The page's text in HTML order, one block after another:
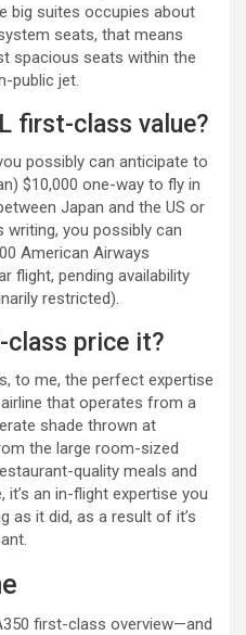
big suites occupies about
seats, that means
spacious seats within the
public jet.
first-class value?
possibly can anticipate to
$10,000 one-way to fly in
Japan and the US or
writing, you possibly can
American Airways
flight, pending availability
restricted).
class price it?
to me, the perfect expertise
that operates from a
shade thrown at
the large room-sized
quality meals and
an in-flight expertise you
as it did, as a result of it’s
first-class overview—and